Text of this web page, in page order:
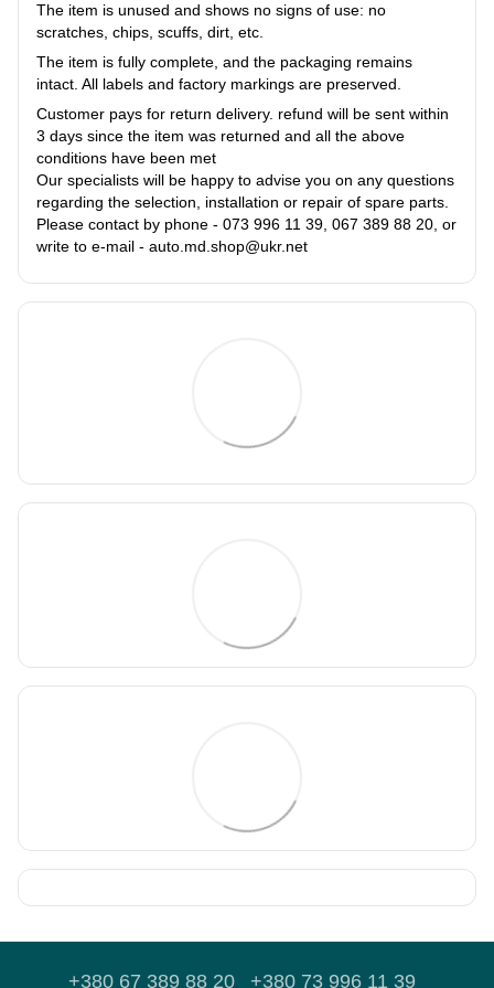
The item is unused and shows no signs of use: no
scratches, chips, scuffs, dirt, etc.
The item is fully complete, and the packaging remains
intact. All labels and factory markings are preserved.
Customer pays for return delivery. refund will be sent within
3 days since the item was returned and all the above
conditions have been met
Our specialists will be happy to advise you on any questions
regarding the selection, installation or repair of spare parts.
Please contact by phone - 073 996 11 39, 067 389 88 20, or
write to e-mail - auto.md.shop@ukr.net
+380 67 389 88 20 +380 73 996 11 39